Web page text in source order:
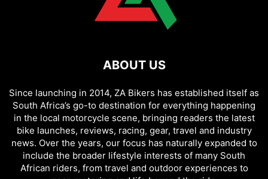
ABOUT US
Since launching in 2014, ZA Bikers has established itself as
South Africa’s go-to destination for everything happening
in the local motorcycle scene, bringing readers the latest
bike launches, reviews, racing, gear, travel and industry
news. Over the years, our focus has naturally expanded to
include the broader lifestyle interests of many South
African riders, from travel and outdoor experiences to